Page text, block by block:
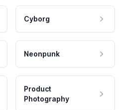
Cyborg
Neonpunk
Product
Photography